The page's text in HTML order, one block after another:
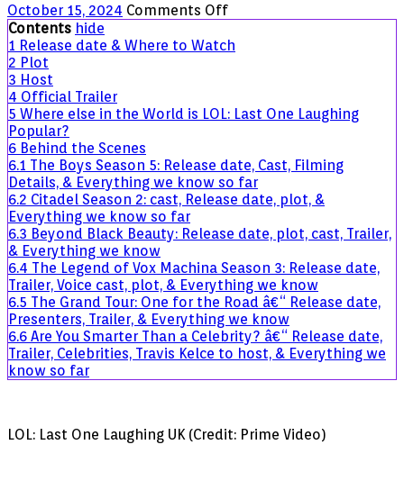
October 15, 2024 Comments Offon
Last
â€“
Comedians,
host,
Format,
Everything
know
so
far
Contents hide
1 Release date & Where to Watch
2 Plot
3 Host
4 Official Trailer
5 Where else in the World is LOL: Last One Laughing
Popular?
6 Behind the Scenes
6.1 The Boys Season 5: Release date, Cast, Filming
Details, & Everything we know so far
6.2 Citadel Season 2: cast, Release date, plot, &
Everything we know so far
6.3 Beyond Black Beauty: Release date, plot, cast, Trailer,
& Everything we know
6.4 The Legend of Vox Machina Season 3: Release date,
Trailer, Voice cast, plot, & Everything we know
6.5 The Grand Tour: One for the Road â€“ Release date,
Presenters, Trailer, & Everything we know
6.6 Are You Smarter Than a Celebrity? â€“ Release date,
Trailer, Celebrities, Travis Kelce to host, & Everything we
know so far
LOL: Last One Laughing UK (Credit: Prime Video)